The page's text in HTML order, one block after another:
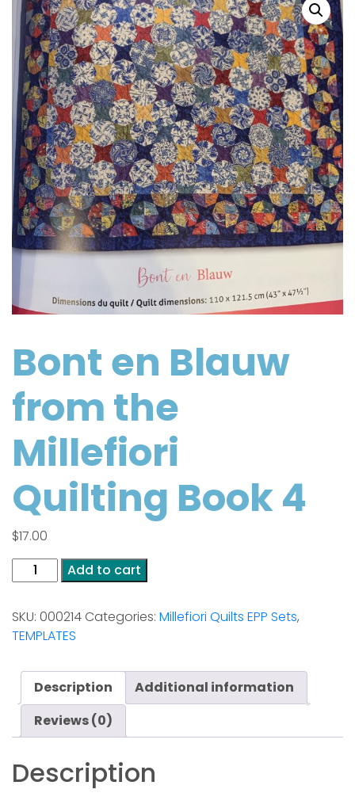
Bont en Blauw
from the
Millefiori
Quilting Book 4
$17.00
Bont
en
from
the
Quilting
Book
quantity
Add to cart
SKU: 000214 Categories: Millefiori Quilts EPP Sets,
TEMPLATES
Description
Additional information
Reviews (0)
Description